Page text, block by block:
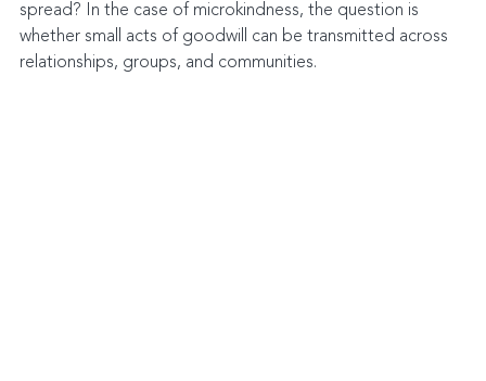
spread? In the case of microkindness, the question is
whether small acts of goodwill can be transmitted across
relationships, groups, and communities.